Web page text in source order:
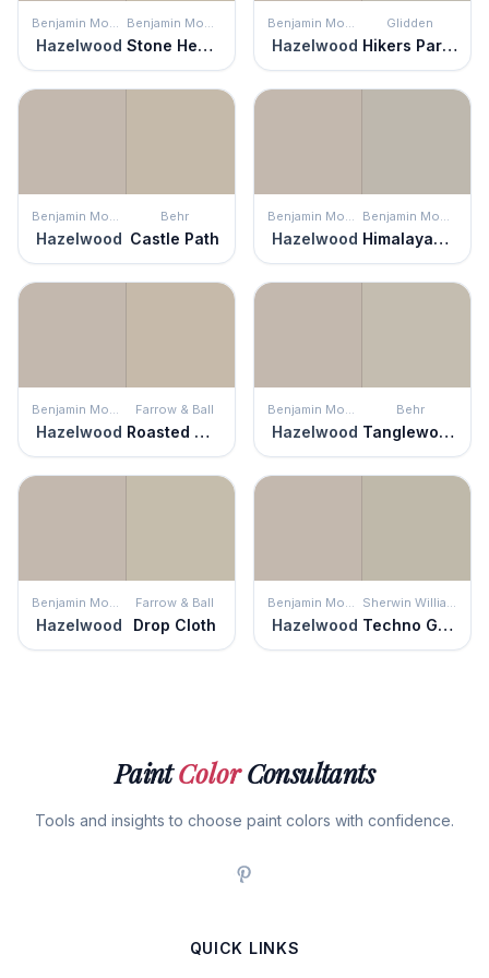
Benjamin Moore
Hazelwood
Benjamin Moore
Stone Hearth
Benjamin Moore
Hazelwood
Glidden
Hikers Paradise
Benjamin Moore
Hazelwood
Behr
Castle Path
Benjamin Moore
Hazelwood
Benjamin Moore
Himalayan Trek
Benjamin Moore
Hazelwood
Farrow & Ball
Roasted Macadamia
Benjamin Moore
Hazelwood
Behr
Tanglewood
Benjamin Moore
Hazelwood
Farrow & Ball
Drop Cloth
Benjamin Moore
Hazelwood
Sherwin Williams
Techno Gray
PaintColorConsultants
Tools and insights to choose paint colors with confidence.
QUICK LINKS